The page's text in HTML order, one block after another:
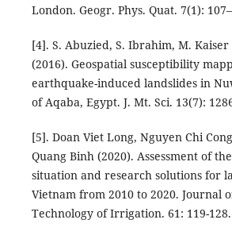
London. Geogr. Phys. Quat. 7(1):
[4]. S. Abuzied, S. Ibrahim, M. Kaiser
(2016). Geospatial susceptibility
earthquake-induced landslides in
of Aqaba, Egypt. J. Mt. Sci. 13(7):
[5]. Doan Viet Long, Nguyen Chi
Quang Binh (2020). Assessment of
situation and research solutions for
Vietnam from 2010 to 2020. Journal
Technology of Irrigation. 61: 119-128.